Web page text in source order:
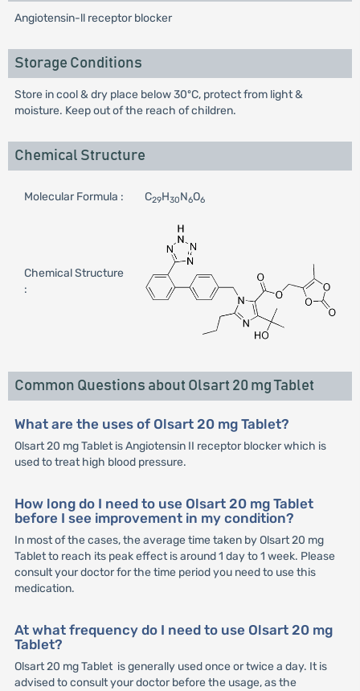
Angiotensin-ll receptor blocker
Storage Conditions
Store in cool & dry place below 30ºC, protect from light &
moisture. Keep out of the reach of children.
Chemical Structure
Molecular Formula : C29H30N6O6
Chemical Structure
:
Common Questions about Olsart 20 mg Tablet
What are the uses of Olsart 20 mg Tablet?
Olsart 20 mg Tablet is Angiotensin II receptor blocker which is
used to treat high blood pressure.
How long do I need to use Olsart 20 mg Tablet
before I see improvement in my condition?
In most of the cases, the average time taken by Olsart 20 mg
Tablet to reach its peak effect is around 1 day to 1 week. Please
consult your doctor for the time period you need to use this
medication.
At what frequency do I need to use Olsart 20 mg
Tablet?
Olsart 20 mg Tablet is generally used once or twice a day. It is
advised to consult your doctor before the usage, as the